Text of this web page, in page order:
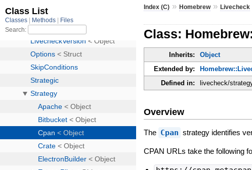
Index (C) »Homebrew»Livecheck
Class:
Inherits: Object
Extended by:
Defined in:
livecheck/
Overview
The Cpan strategy identifies
CPAN URLs take the following